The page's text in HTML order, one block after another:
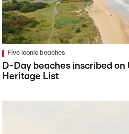
Five iconic beaches
D-Day beaches inscribed on
Heritage List